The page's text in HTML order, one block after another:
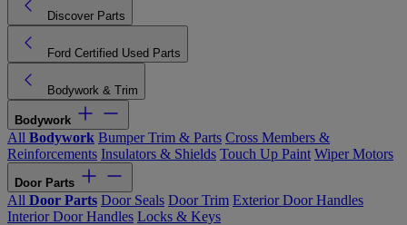
Discover Parts
Ford Certified Used Parts
Bodywork & Trim
Bodywork
All Bodywork Bumper Trim & Parts Cross Members &
Reinforcements Insulators & Shields Touch Up Paint Wiper Motors
Door Parts
All Door Parts Door Seals Door Trim Exterior Door Handles
Interior Door Handles Locks & Keys